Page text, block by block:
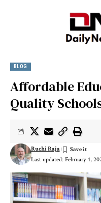
BLOG
Affordable
Quality
Last updated: February 4,
Ruchi Raja